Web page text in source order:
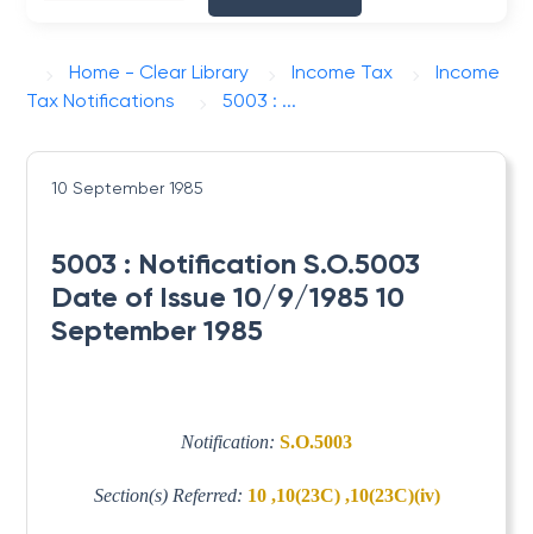
Home - Clear Library Income Tax
Income
Tax Notifications
5003 : ...
10 September 1985
5003 : Notification S.O.5003
Date of Issue 10/9/1985 10
September 1985
Notification: S.O.5003
Section(s) Referred: 10 ,10(23C) ,10(23C)(iv)